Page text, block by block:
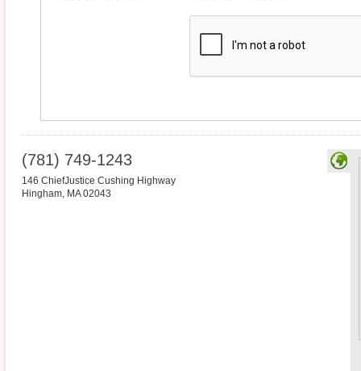
(781) 749-1243
146 ChiefJustice Cushing Highway
Hingham, MA 02043